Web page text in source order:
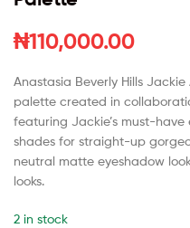
₦110,000.00
Anastasia Beverly Hills
palette created in
featuring Jackie’s must-
shades for straight-up
neutral matte eyeshadow
looks.
2 in stock